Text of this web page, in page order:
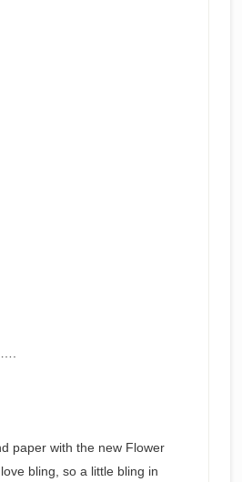
paper with the new Flower
bling, so a little bling in